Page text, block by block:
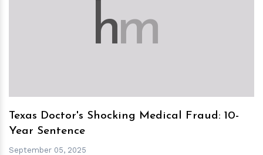
hm
Texas Doctor's Shocking Medical Fraud: 10-
Year Sentence
September 05, 2025